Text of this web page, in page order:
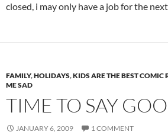
closed, i may only have a job for the
FAMILY,HOLIDAYS,KIDS ARE THE BEST COMIC
ME SAD
TIME TO SAY
JANUARY 6, 2009 1 COMMENT